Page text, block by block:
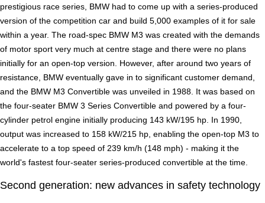
prestigious race series, BMW had to come up with a series-produced
version of the competition car and build 5,000 examples of it for sale
within a year. The road-spec BMW M3 was created with the demands
of motor sport very much at centre stage and there were no plans
initially for an open-top version. However, after around two years of
resistance, BMW eventually gave in to significant customer demand,
and the BMW M3 Convertible was unveiled in 1988. It was based on
the four-seater BMW 3 Series Convertible and powered by a four-
cylinder petrol engine initially producing 143 kW/195 hp. In 1990,
output was increased to 158 kW/215 hp, enabling the open-top M3 to
accelerate to a top speed of 239 km/h (148 mph) - making it the
world's fastest four-seater series-produced convertible at the time.
Second generation: new advances in safety technology